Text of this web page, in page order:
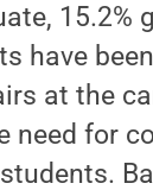
15.2%
have
at the
need for